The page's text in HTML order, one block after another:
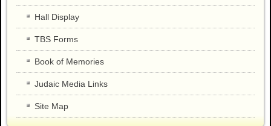
Hall Display
TBS Forms
Book of Memories
Judaic Media Links
Site Map